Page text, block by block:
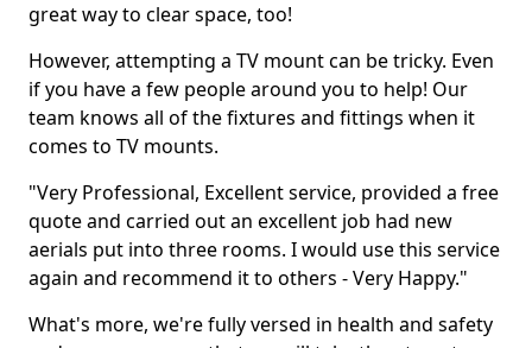
great way to clear space, too!
However, attempting a TV mount can be tricky. Even
if you have a few people around you to help! Our
team knows all of the fixtures and fittings when it
comes to TV mounts.
"Very Professional, Excellent service, provided a free
quote and carried out an excellent job had new
aerials put into three rooms. I would use this service
again and recommend it to others - Very Happy."
What's more, we're fully versed in health and safety